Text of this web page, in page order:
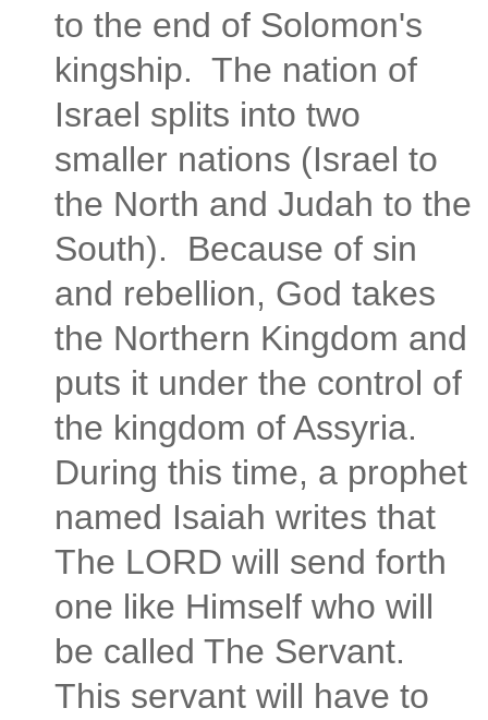
to the end of Solomon's
kingship. The nation of
Israel splits into two
smaller nations (Israel to
the North and Judah to the
South). Because of sin
and rebellion, God takes
the Northern Kingdom and
puts it under the control of
the kingdom of Assyria.
During this time, a prophet
named Isaiah writes that
The LORD will send forth
one like Himself who will
be called The Servant.
This servant will have to